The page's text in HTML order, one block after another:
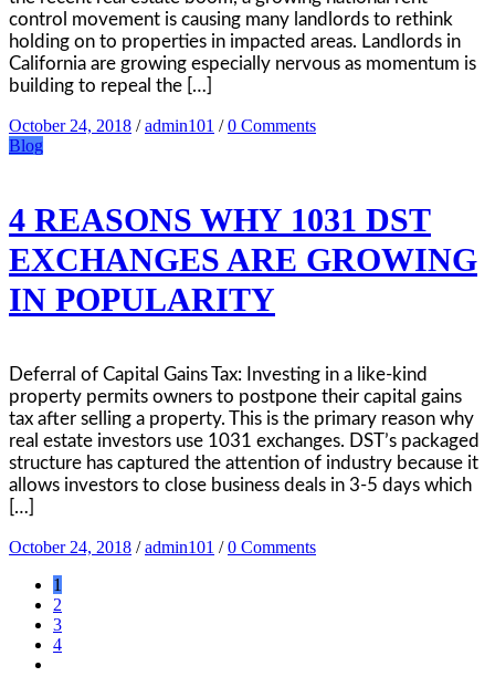
control movement is causing many landlords to rethink
holding on to properties in impacted areas. Landlords in
California are growing especially nervous as momentum is
building to repeal the […]
October 24, 2018 /admin101 /0 Comments
Blog
4 REASONS WHY 1031 DST
EXCHANGES ARE GROWING
IN POPULARITY
Deferral of Capital Gains Tax: Investing in a like-kind
property permits owners to postpone their capital gains
tax after selling a property. This is the primary reason why
real estate investors use 1031 exchanges. DST’s packaged
structure has captured the attention of industry because it
allows investors to close business deals in 3-5 days which
[…]
October 24, 2018 /admin101 /0 Comments
1
2
3
4